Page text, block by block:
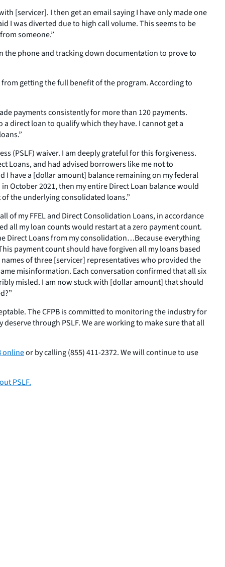
[servicer]. I then get an email saying I have only made one
I was diverted due to high call volume. This seems to be
someone.”
the phone and tracking down documentation to prove to
getting the full benefit of the program. According to
payments consistently for more than 120 payments.
direct loan to qualify which they have. I cannot get a
(PSLF) waiver. I am deeply grateful for this forgiveness.
Loans, and had advised borrowers like me not to
I have a [dollar amount] balance remaining on my federal
October 2021, then my entire Direct Loan balance would
the underlying consolidated loans.”
of my FFEL and Direct Consolidation Loans, in accordance
all my loan counts would restart at a zero payment count.
Direct Loans from my consolidation…Because everything
payment count should have forgiven all my loans based
of three [servicer] representatives who provided the
misinformation. Each conversation confirmed that all six
misled. I am now stuck with [dollar amount] that should
The CFPB is committed to monitoring the industry for
through PSLF. We are working to make sure that all
onlineor by calling (855) 411-2372. We will continue to use
PSLF.